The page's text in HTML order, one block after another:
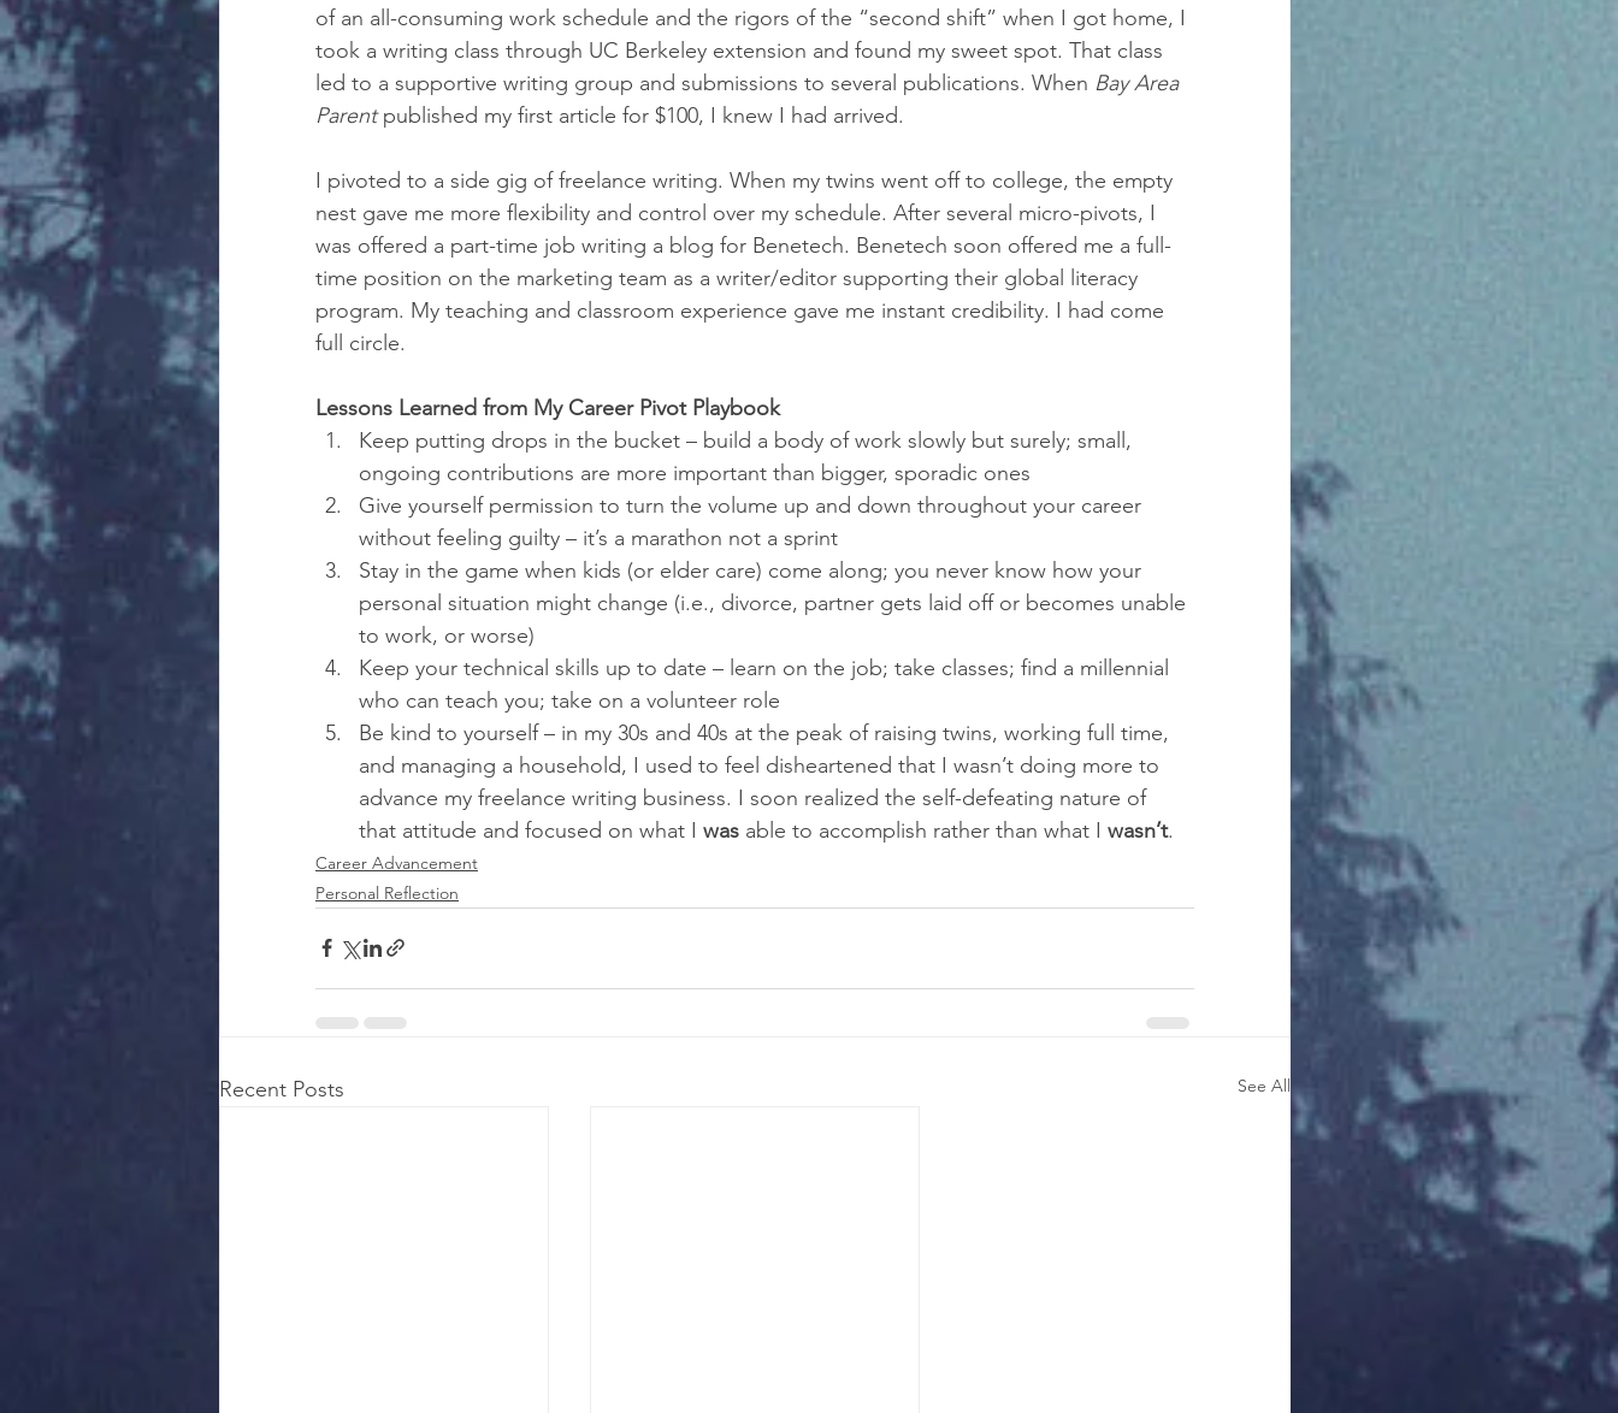
of an all-consuming work schedule and the rigors of the “second shift” when I got home, I
took a writing class through UC Berkeley extension and found my sweet spot. That class
led to a supportive writing group and submissions to several publications. When Bay Area
Parent published my first article for $100, I knew I had arrived.
I pivoted to a side gig of freelance writing. When my twins went off to college, the empty
nest gave me more flexibility and control over my schedule. After several micro-pivots, I
was offered a part-time job writing a blog for Benetech. Benetech soon offered me a full-
time position on the marketing team as a writer/editor supporting their global literacy
program. My teaching and classroom experience gave me instant credibility. I had come
full circle.
Lessons Learned from My Career Pivot Playbook
Keep putting drops in the bucket – build a body of work slowly but surely; small,
ongoing contributions are more important than bigger, sporadic ones
Give yourself permission to turn the volume up and down throughout your career
without feeling guilty – it’s a marathon not a sprint
Stay in the game when kids (or elder care) come along; you never know how your
personal situation might change (i.e., divorce, partner gets laid off or becomes unable
to work, or worse)
Keep your technical skills up to date – learn on the job; take classes; find a millennial
who can teach you; take on a volunteer role
Be kind to yourself – in my 30s and 40s at the peak of raising twins, working full time,
and managing a household, I used to feel disheartened that I wasn’t doing more to
advance my freelance writing business. I soon realized the self-defeating nature of
that attitude and focused on what I was able to accomplish rather than what I wasn’t.
Career Advancement
Personal Reflection
Recent Posts See All